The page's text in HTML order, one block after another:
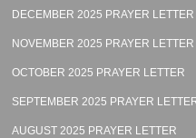
DECEMBER 2025 PRAYER LETTER
NOVEMBER 2025 PRAYER LETTER
OCTOBER 2025 PRAYER LETTER
SEPTEMBER 2025 PRAYER
AUGUST 2025 PRAYER LETTER